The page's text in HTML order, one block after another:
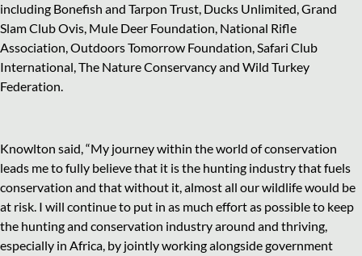
including Bonefish and Tarpon Trust, Ducks Unlimited, Grand
Slam Club Ovis, Mule Deer Foundation, National Rifle
Association, Outdoors Tomorrow Foundation, Safari Club
International, The Nature Conservancy and Wild Turkey
Federation.
Knowlton said, “My journey within the world of conservation
leads me to fully believe that it is the hunting industry that fuels
conservation and that without it, almost all our wildlife would be
at risk. I will continue to put in as much effort as possible to keep
the hunting and conservation industry around and thriving,
especially in Africa, by jointly working alongside government